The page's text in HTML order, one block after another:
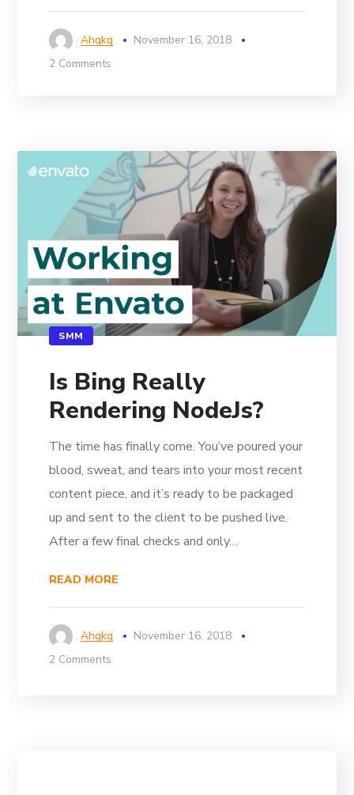
Ahgkg
November 16, 2018
2 Comments
SMM
Is Bing Really
Rendering NodeJs?
The time has finally come. You’ve poured your
blood, sweat, and tears into your most recent
content piece, and it’s ready to be packaged
up and sent to the client to be pushed live.
After a few final checks and only…
READ MORE
Ahgkg
November 16, 2018
2 Comments